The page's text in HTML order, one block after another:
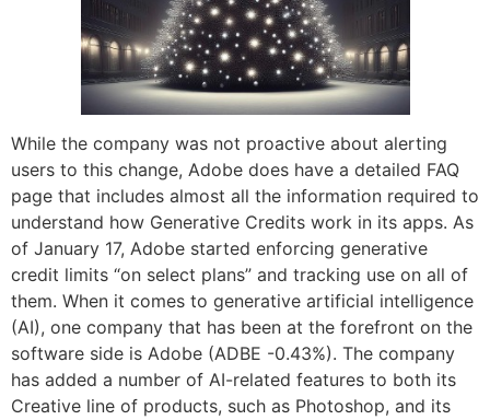
While the company was not proactive about alerting
users to this change, Adobe does have a detailed FAQ
page that includes almost all the information required to
understand how Generative Credits work in its apps. As
of January 17, Adobe started enforcing generative
credit limits “on select plans” and tracking use on all of
them. When it comes to generative artificial intelligence
(AI), one company that has been at the forefront on the
software side is Adobe (ADBE -0.43%). The company
has added a number of AI-related features to both its
Creative line of products, such as Photoshop, and its